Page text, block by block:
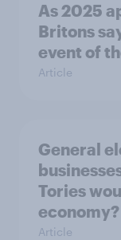
As 2025
Britons
event of
Article
General
Tories
economy?
Article